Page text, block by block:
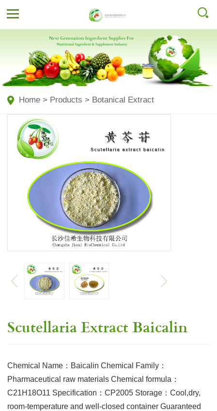
Home > Products > Botanical Extract
Scutellaria Extract Baicalin
Chemical Name：Baicalin Chemical Family：
Pharmaceutical raw materials Chemical formula：
C21H18O11 Specification：CP2005 Storage：Cool,dry,
room-temperature and well-closed container Guaranteed